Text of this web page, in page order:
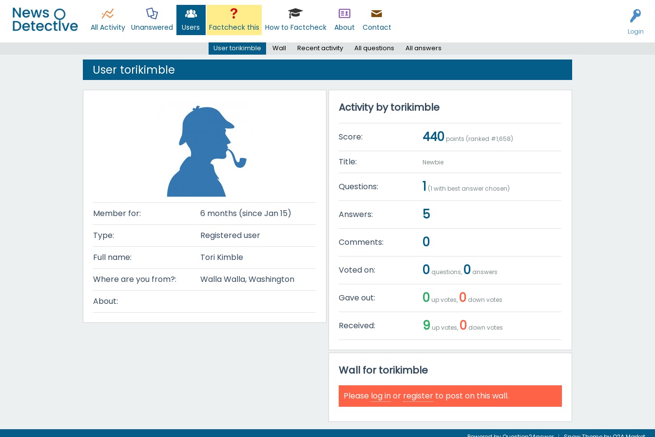
Login
All Activity Unanswered Users Factcheck this How to Factcheck About Contact
User torikimble Wall Recent activity All questions All answers
User torikimble
Member for:
6 months (since Jan 15)
Type:
Registered user
Full name:
Tori Kimble
Where are you from?:
Walla Walla, Washington
About:
Activity by torikimble
Score: 440 points (ranked #1,658)
Title: Newbie
Questions: 1 (1 with best answer chosen)
Answers: 5
Comments: 0
Voted on: 0 questions, 0 answers
Gave out: 0 up votes, 0 down votes
Received: 9 up votes, 0 down votes
Wall for torikimble
Please log inor register to post on this wall.